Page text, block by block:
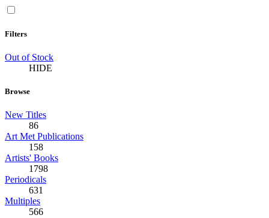
Filters
Out of Stock
HIDE
Browse
New Titles
86
Art Met Publications
158
Artists' Books
1798
Periodicals
631
Multiples
566